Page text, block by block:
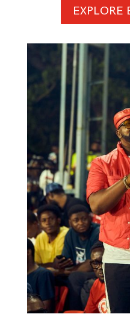
EXPLORE